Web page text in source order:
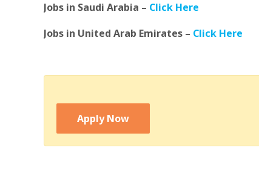
Jobs in Saudi Arabia – Click Here
Jobs in United Arab Emirates – Click Here
Apply Now